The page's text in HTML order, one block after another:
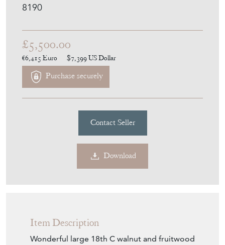
8190
£5,500.00
€6,415 Euro $7,399US Dollar
Purchase securely
Contact Seller
Download
Item Description
Wonderful large 18th C walnut and fruitwood